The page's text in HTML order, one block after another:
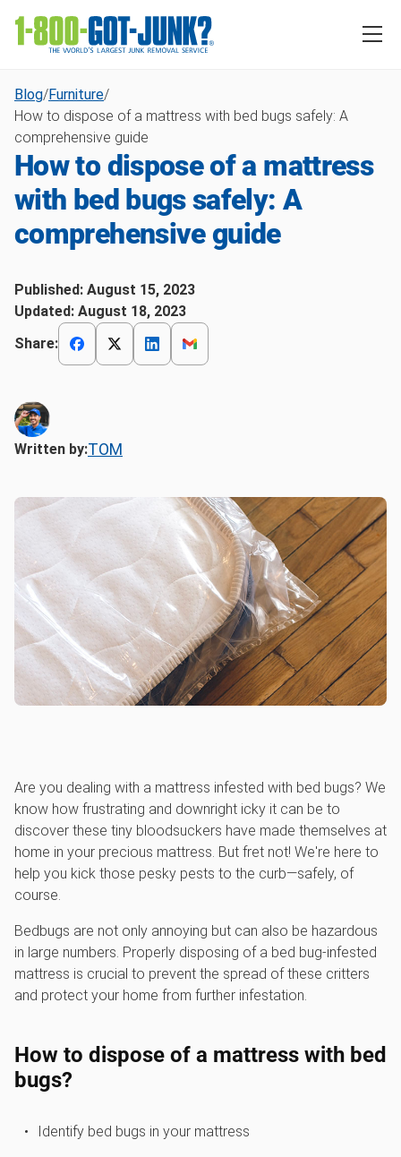
Blog/Furniture/
How to dispose of a mattress with bed bugs safely: A
comprehensive guide
How to dispose of a mattress
with bed bugs safely: A
comprehensive guide
Published: August 15, 2023
Updated: August 18, 2023
Share:
Written by:TOM
Are you dealing with a mattress infested with bed bugs? We
know how frustrating and downright icky it can be to
discover these tiny bloodsuckers have made themselves at
home in your precious mattress. But fret not! We're here to
help you kick those pesky pests to the curb—safely, of
course.
Bedbugs are not only annoying but can also be hazardous
in large numbers. Properly disposing of a bed bug-infested
mattress is crucial to prevent the spread of these critters
and protect your home from further infestation.
How to dispose of a mattress with bed
bugs?
Identify bed bugs in your mattress